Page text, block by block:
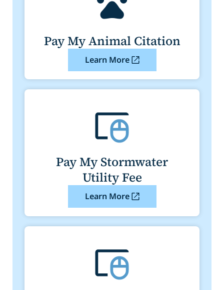
Pay My Animal Citation
Learn More
Pay My Stormwater
Utility Fee
Learn More